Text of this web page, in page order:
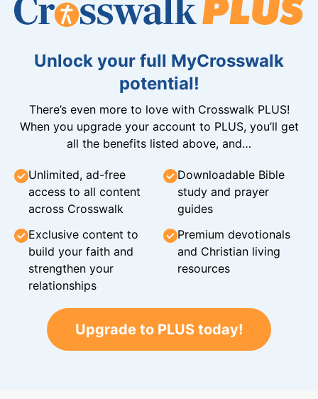
Unlock your full MyCrosswalk
potential!
There’s even more to love with Crosswalk PLUS!
When you upgrade your account to PLUS, you’ll get
all the benefits listed above, and…
Unlimited, ad-free
access to all content
across Crosswalk
Downloadable Bible
study and prayer
guides
Exclusive content to
build your faith and
strengthen your
relationships
Premium devotionals
and Christian living
resources
Upgrade to PLUS today!